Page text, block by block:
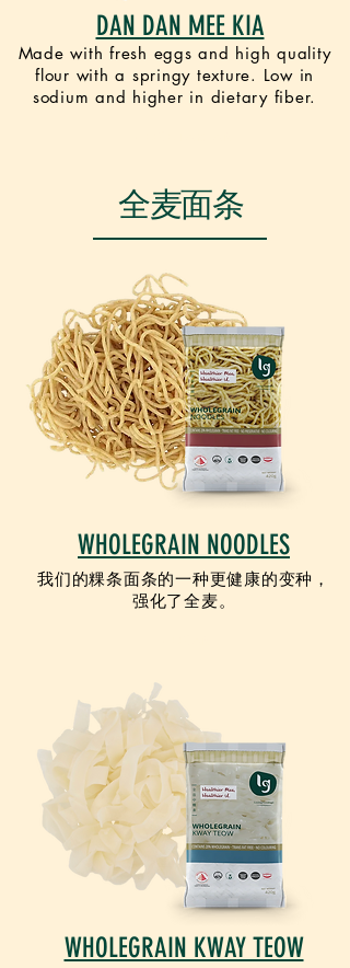
DAN DAN MEE KIA
Made with fresh eggs and high quality
flour with a springy texture. Low in
sodium and higher in dietary fiber.
全麦面条
WHOLEGRAIN NOODLES
我们的粿条面条的一种更健康的变种，
强化了全麦。
WHOLEGRAIN KWAY TEOW